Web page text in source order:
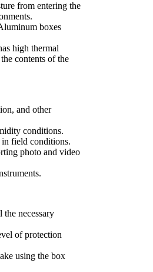
from entering the
boxes
high thermal
contents of the
and other
conditions.
in field conditions.
photo and video
the necessary
of protection
using the box